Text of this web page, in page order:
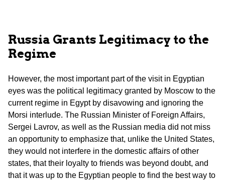
Russia Grants Legitimacy to the
Regime
However, the most important part of the visit in Egyptian
eyes was the political legitimacy granted by Moscow to the
current regime in Egypt by disavowing and ignoring the
Morsi interlude. The Russian Minister of Foreign Affairs,
Sergei Lavrov, as well as the Russian media did not miss
an opportunity to emphasize that, unlike the United States,
they would not interfere in the domestic affairs of other
states, that their loyalty to friends was beyond doubt, and
that it was up to the Egyptian people to find the best way to